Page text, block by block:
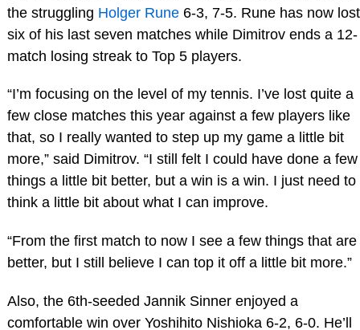
the struggling Holger Rune6-3, 7-5. Rune has now lost
six of his last seven matches while Dimitrov ends a 12-
match losing streak to Top 5 players.
“I’m focusing on the level of my tennis. I’ve lost quite a
few close matches this year against a few players like
that, so I really wanted to step up my game a little bit
more,” said Dimitrov. “I still felt I could have done a few
things a little bit better, but a win is a win. I just need to
think a little bit about what I can improve.
“From the first match to now I see a few things that are
better, but I still believe I can top it off a little bit more.”
Also, the 6th-seeded Jannik Sinner enjoyed a
comfortable win over Yoshihito Nishioka 6-2, 6-0. He’ll